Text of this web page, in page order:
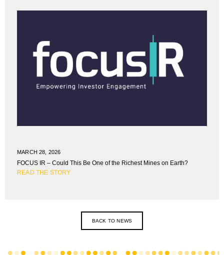
MARCH 28, 2026
FOCUS IR – Could This Be One of the Richest Mines on Earth?
READ THE STORY
BACK TO NEWS